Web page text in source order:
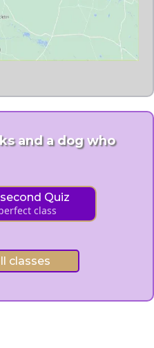
and a dog who
Quiz
class
classes